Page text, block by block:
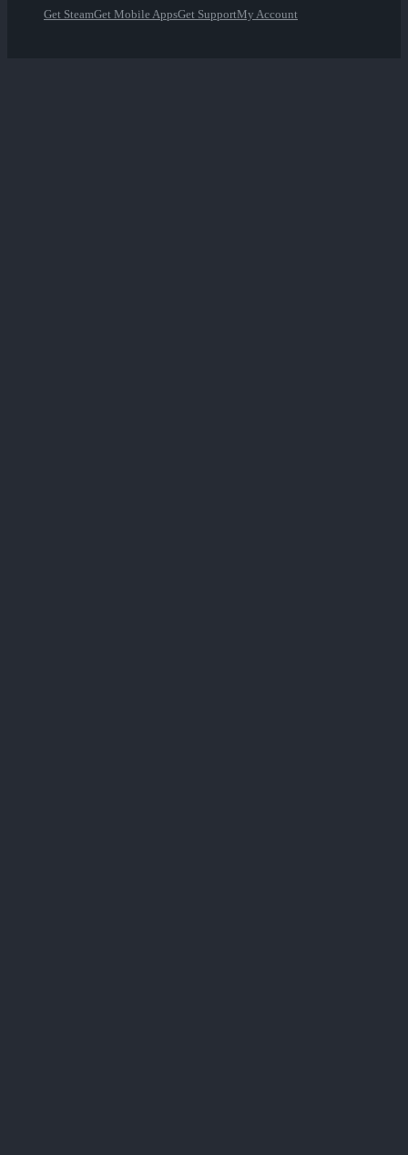
Get SteamGet Mobile AppsGet SupportMy Account